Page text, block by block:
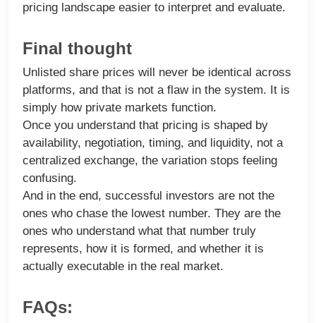
pricing landscape easier to interpret and evaluate.
Final thought
Unlisted share prices will never be identical across
platforms, and that is not a flaw in the system. It is
simply how private markets function.
Once you understand that pricing is shaped by
availability, negotiation, timing, and liquidity, not a
centralized exchange, the variation stops feeling
confusing.
And in the end, successful investors are not the
ones who chase the lowest number. They are the
ones who understand what that number truly
represents, how it is formed, and whether it is
actually executable in the real market.
FAQs: